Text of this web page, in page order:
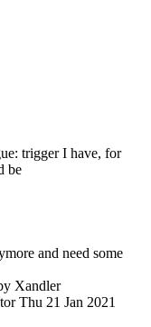
trigger I have, for
be
and need some
Xandler
Thu 21 Jan 2021